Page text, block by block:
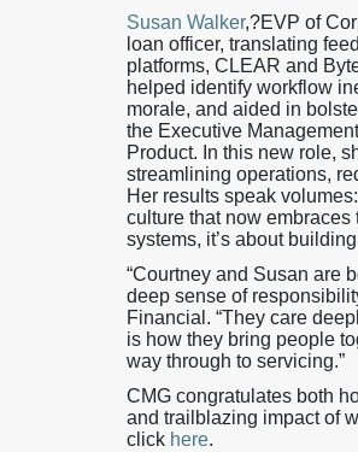
Susan Walker,?EVP of
loan officer, translating
platforms, CLEAR and
helped identify workflow
morale, and aided in
the Executive
Product. In this new role,
streamlining operations,
Her results speak
culture that now embraces
systems, it’s about
“Courtney and Susan are
deep sense of
Financial. “They care
is how they bring people
way through to servicing.”
CMG congratulates both
and trailblazing impact of
click here.